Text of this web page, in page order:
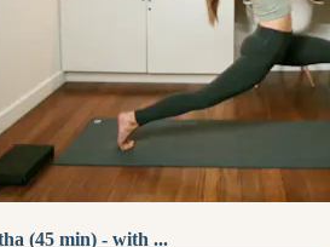
(45 min) - with ...